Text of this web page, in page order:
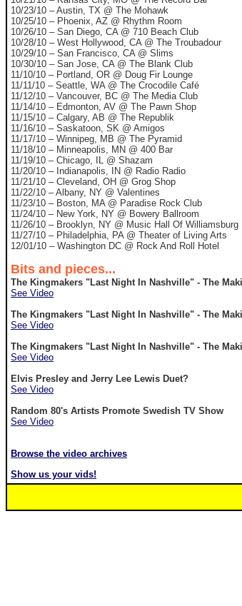
10/23/10 – Austin, TX @ The Mohawk
10/25/10 – Phoenix, AZ @ Rhythm Room
10/26/10 – San Diego, CA @ 710 Beach Club
10/28/10 – West Hollywood, CA @ The Troubadour
10/29/10 – San Francisco, CA @ Slims
10/30/10 – San Jose, CA @ The Blank Club
11/10/10 – Portland, OR @ Doug Fir Lounge
11/11/10 – Seattle, WA @ The Crocodile Café
11/12/10 – Vancouver, BC @ The Media Club
11/14/10 – Edmonton, AV @ The Pawn Shop
11/15/10 – Calgary, AB @ The Republik
11/16/10 – Saskatoon, SK @ Amigos
11/17/10 – Winnipeg, MB @ The Pyramid
11/18/10 – Minneapolis, MN @ 400 Bar
11/19/10 – Chicago, IL @ Shazam
11/20/10 – Indianapolis, IN @ Radio Radio
11/21/10 – Cleveland, OH @ Grog Shop
11/22/10 – Albany, NY @ Valentines
11/23/10 – Boston, MA @ Paradise Rock Club
11/24/10 – New York, NY @ Bowery Ballroom
11/26/10 – Brooklyn, NY @ Music Hall Of Williamsburg
11/27/10 – Philadelphia, PA @ Theater of Living Arts
12/01/10 – Washington DC @ Rock And Roll Hotel
Bits and pieces...
The Kingmakers "Last Night In Nashville" - The
See Video
The Kingmakers "Last Night In Nashville" - The
See Video
The Kingmakers "Last Night In Nashville" - The
See Video
Elvis Presley and Jerry Lee Lewis Duet?
See Video
Random 80's Artists Promote Swedish TV Show
See Video
Browse the video archives
Show us your vids!